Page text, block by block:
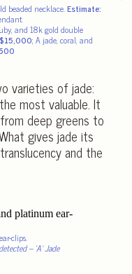
beaded necklace.Estimate:
and 18k gold double
; A jade, coral, and
varieties of jade:
most valuable. It
deep greens to
gives jade its
and the
clips.
– ‘A’ Jade